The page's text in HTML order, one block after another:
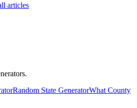
articles
Random State GeneratorWhat County